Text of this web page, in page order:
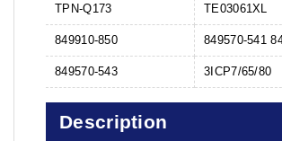
TPN-Q173 TE03061XL
849910-850 849570-541
849570-543 3ICP7/65/80
Description